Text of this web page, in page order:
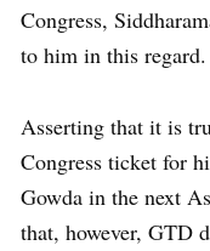
Congress,
to him in this regard.
Asserting that it is
Congress ticket for
Gowda in the next
that, however, GTD